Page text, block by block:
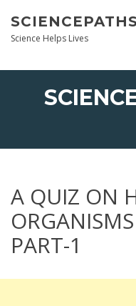
content
Science Helps Lives
A QUIZ ON
PART-1